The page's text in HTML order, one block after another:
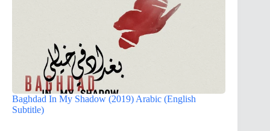
Baghdad In My Shadow (2019) Arabic (English
Subtitle)